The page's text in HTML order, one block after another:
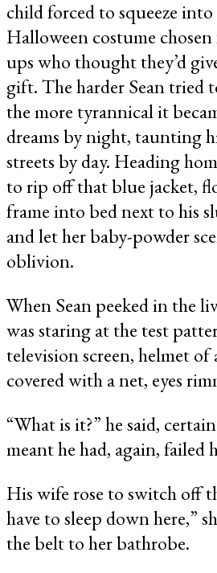
child forced to squeeze
Halloween costume
ups who thought they’d
gift. The harder Sean tried
the more tyrannical it
dreams by night, taunting
streets by day. Heading
to rip off that blue jacket,
frame into bed next to his
and let her baby-powder
oblivion.
When Sean peeked in the
was staring at the test
television screen, helmet
covered with a net, eyes
“What is it?” he said,
meant he had, again, failed
His wife rose to switch off
have to sleep down here,”
the belt to her bathrobe.